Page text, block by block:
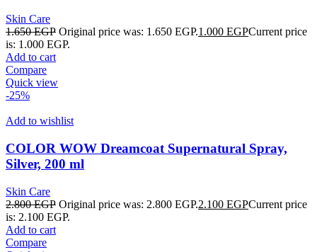
Skin Care
1.650EGP Original price was: 1.650 EGP.1.000 EGPCurrent price
is: 1.000 EGP.
Add to cart
Compare
Quick view
-25%
Add to wishlist
COLOR WOW Dreamcoat Supernatural Spray,
Silver, 200 ml
Skin Care
2.800EGP Original price was: 2.800 EGP.2.100 EGPCurrent price
is: 2.100 EGP.
Add to cart
Compare